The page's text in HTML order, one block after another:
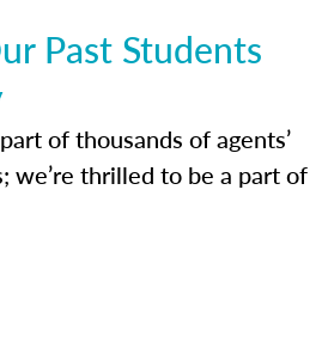
Past Students
of thousands of agents’
we’re thrilled to be a part of